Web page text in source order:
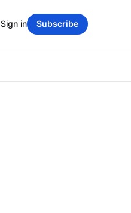
Sign in Subscribe